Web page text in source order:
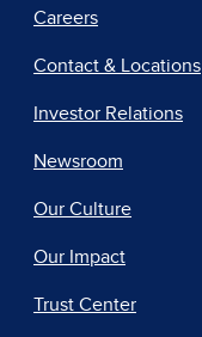
Careers
Contact & Locations
Investor Relations
Newsroom
Our Culture
Our Impact
Trust Center